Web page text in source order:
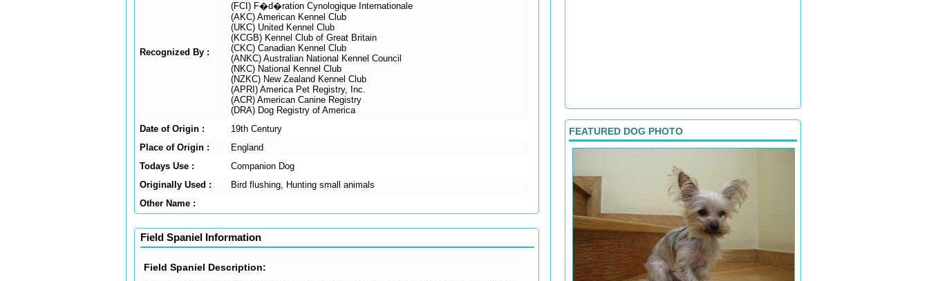
Recognized By :
(FCI) F�d�ration Cynologique Internationale
(AKC) American Kennel Club
(UKC) United Kennel Club
(KCGB) Kennel Club of Great Britain
(CKC) Canadian Kennel Club
(ANKC) Australian National Kennel Council
(NKC) National Kennel Club
(NZKC) New Zealand Kennel Club
(APRI) America Pet Registry, Inc.
(ACR) American Canine Registry
(DRA) Dog Registry of America
Date of Origin :
19th Century
Place of Origin :
England
Todays Use :
Companion Dog
Originally Used :
Bird flushing, Hunting small animals
Other Name :
Field Spaniel Information
Field Spaniel Description:
FEATURED DOG PHOTO